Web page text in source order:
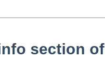
section of